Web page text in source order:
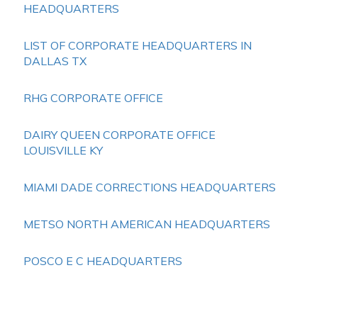
HEADQUARTERS
LIST OF CORPORATE HEADQUARTERS IN
DALLAS TX
RHG CORPORATE OFFICE
DAIRY QUEEN CORPORATE OFFICE
LOUISVILLE KY
MIAMI DADE CORRECTIONS HEADQUARTERS
METSO NORTH AMERICAN HEADQUARTERS
POSCO E C HEADQUARTERS